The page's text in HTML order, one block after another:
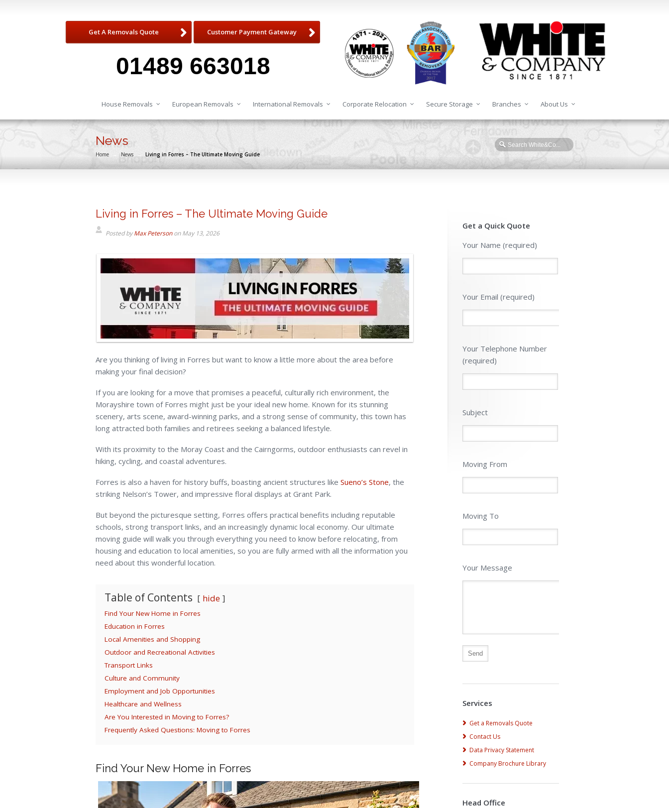
Get A Removals Quote Customer Payment Gateway
01489 663018
House Removals European Removals International Removals Corporate Relocation Secure Storage Branches About Us
News
Home → News → Living in Forres – The Ultimate Moving Guide
Living in Forres – The Ultimate Moving Guide
Posted byMax PetersononMay 13, 2026
Are you thinking of living in Forres but want to know a little more about the area before
making your final decision?
If you are looking for a move that promises a peaceful, culturally rich environment, the
Morayshire town of Forres might just be your ideal new home. Known for its stunning
scenery, arts scene, award-winning parks, and a strong sense of community, this town has
long attracted both families and retirees seeking a balanced lifestyle.
With its proximity to the Moray Coast and the Cairngorms, outdoor enthusiasts can revel in
hiking, cycling, and coastal adventures.
Forres is also a haven for history buffs, boasting ancient structures like Sueno’s Stone, the
striking Nelson’s Tower, and impressive floral displays at Grant Park.
But beyond the picturesque setting, Forres offers practical benefits including reputable
schools, strong transport links, and an increasingly dynamic local economy. Our ultimate
moving guide will walk you through everything you need to know before relocating, from
housing and education to local amenities, so you are fully armed with all the information you
need about this wonderful location.
Table of Contents hide
Find Your New Home in Forres
Education in Forres
Local Amenities and Shopping
Outdoor and Recreational Activities
Transport Links
Culture and Community
Employment and Job Opportunities
Healthcare and Wellness
Are You Interested in Moving to Forres?
Frequently Asked Questions: Moving to Forres
Find Your New Home in Forres
Get a Quick Quote
Your Name (required)
Your Email (required)
Your Telephone Number
(required)
Subject
Moving From
Moving To
Your Message
Services
Get a Removals Quote
Contact Us
Data Privacy Statement
Company Brochure Library
Head Office